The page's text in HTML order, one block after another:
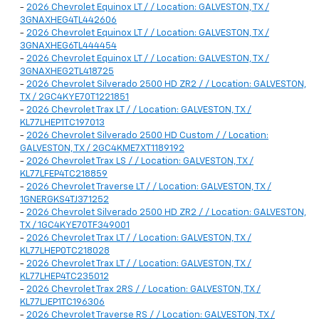
- 2026 Chevrolet Equinox LT / / Location: GALVESTON, TX /
3GNAXHEG4TL442606
- 2026 Chevrolet Equinox LT / / Location: GALVESTON, TX /
3GNAXHEG6TL444454
- 2026 Chevrolet Equinox LT / / Location: GALVESTON, TX /
3GNAXHEG2TL418725
- 2026 Chevrolet Silverado 2500 HD ZR2 / / Location: GALVESTON,
TX / 2GC4KYE70T1221851
- 2026 Chevrolet Trax LT / / Location: GALVESTON, TX /
KL77LHEP1TC197013
- 2026 Chevrolet Silverado 2500 HD Custom / / Location:
GALVESTON, TX / 2GC4KME7XT1189192
- 2026 Chevrolet Trax LS / / Location: GALVESTON, TX /
KL77LFEP4TC218859
- 2026 Chevrolet Traverse LT / / Location: GALVESTON, TX /
1GNERGKS4TJ371252
- 2026 Chevrolet Silverado 2500 HD ZR2 / / Location: GALVESTON,
TX / 1GC4KYE70TF349001
- 2026 Chevrolet Trax LT / / Location: GALVESTON, TX /
KL77LHEP0TC218028
- 2026 Chevrolet Trax LT / / Location: GALVESTON, TX /
KL77LHEP4TC235012
- 2026 Chevrolet Trax 2RS / / Location: GALVESTON, TX /
KL77LJEP1TC196306
- 2026 Chevrolet Traverse RS / / Location: GALVESTON, TX /